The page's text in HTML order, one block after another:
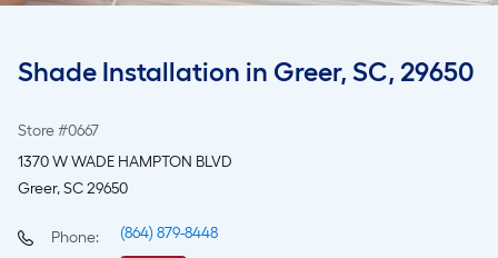
Shade Installation in Greer, SC, 29650
Store #0667
1370 W WADE HAMPTON BLVD
Greer, SC 29650
Phone:
(864) 879-8448